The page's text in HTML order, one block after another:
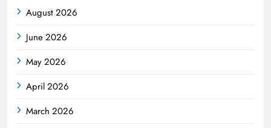
August 2026
June 2026
May 2026
April 2026
March 2026